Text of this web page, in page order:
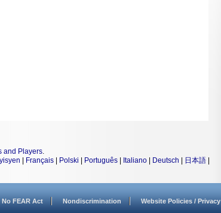
and Players.
Français Polski Português Italiano Deutsch 日本語
No FEAR Act Nondiscrimination Website Policies / Privacy